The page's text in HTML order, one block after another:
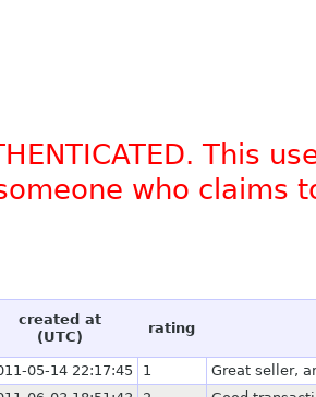
This
who claims
created at
(UTC)
rating
05-14 22:17:45 1
Great seller,